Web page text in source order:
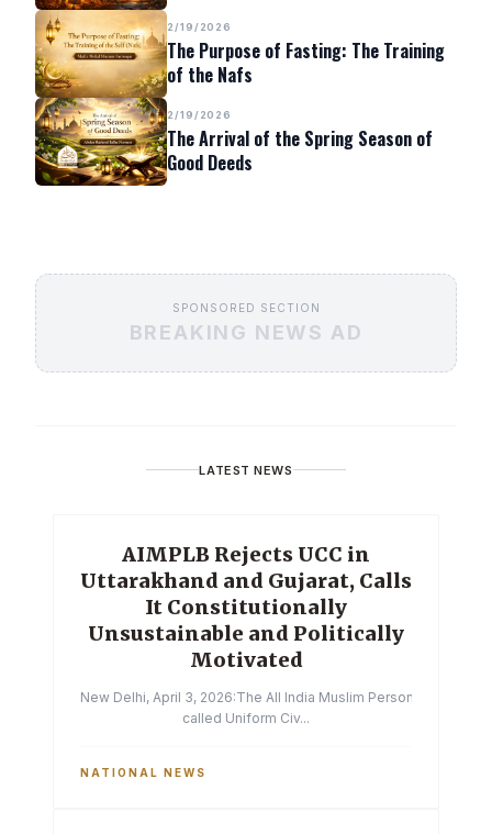
2/19/2026
The Purpose of Fasting: The Training
of the Nafs
2/19/2026
The Arrival of the Spring Season of
Good Deeds
SPONSORED SECTION
BREAKING NEWS AD
LATEST NEWS
AIMPLB Rejects UCC in
Uttarakhand and Gujarat, Calls
It Constitutionally
Unsustainable and Politically
Motivated
New Delhi, April 3, 2026:The All India Muslim Personal Law
called Uniform Civ...
NATIONAL NEWS